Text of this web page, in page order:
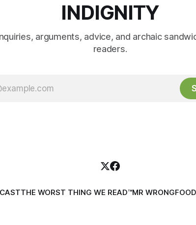
INDIGNITY
arguments, advice, and archaic
readers.
THE WORST THING WE READ™MR WRONG